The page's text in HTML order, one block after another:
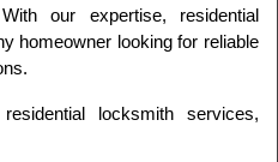
our expertise, residential
homeowner looking for reliable
locksmith services,